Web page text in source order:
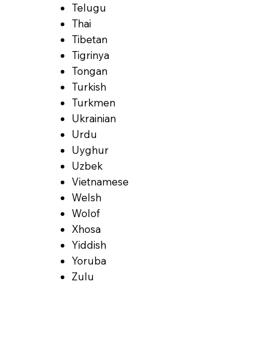
Telugu
Thai
Tibetan
Tigrinya
Tongan
Turkish
Turkmen
Ukrainian
Urdu
Uyghur
Uzbek
Vietnamese
Welsh
Wolof
Xhosa
Yiddish
Yoruba
Zulu